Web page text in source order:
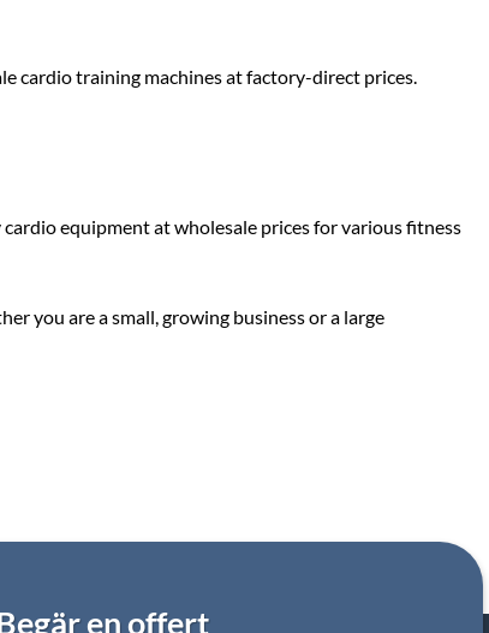
cardio training machines at factory-direct prices.
equipment at wholesale prices for various fitness
you are a small, growing business or a large
en offert